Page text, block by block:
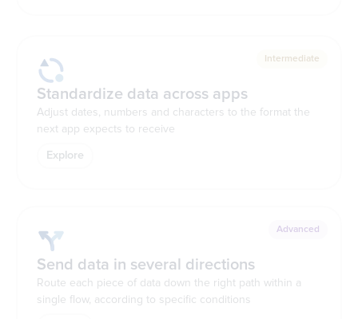
Intermediate
Standardize data across apps
Adjust dates, numbers and characters to the format the
next app expects to receive
Explore
Advanced
Send data in several directions
Route each piece of data down the right path within a
single flow, according to specific conditions